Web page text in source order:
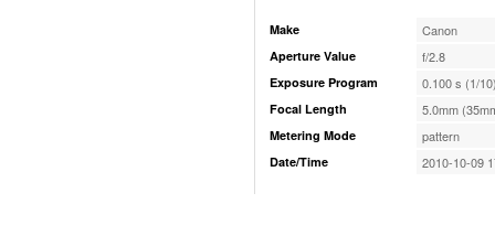
Make Canon
Aperture Value f/2.8
Exposure Program 0.100 s (1/
Focal Length 5.0mm
Metering Mode pattern
Date/Time 2010-10-09